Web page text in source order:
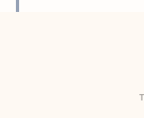
See